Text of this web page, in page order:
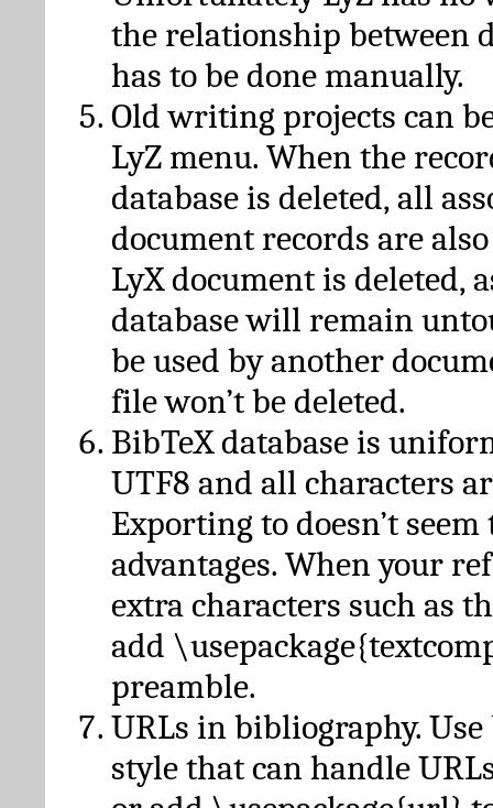
the relationship between
has to be done manually.
Old writing projects can
LyZ menu. When the
database is deleted, all
document records are
LyX document is deleted,
database will remain
be used by another
file won’t be deleted.
BibTeX database is
UTF8 and all characters
Exporting to doesn’t seem
advantages. When your
extra characters such as
add
preamble.
URLs in bibliography.
style that can handle